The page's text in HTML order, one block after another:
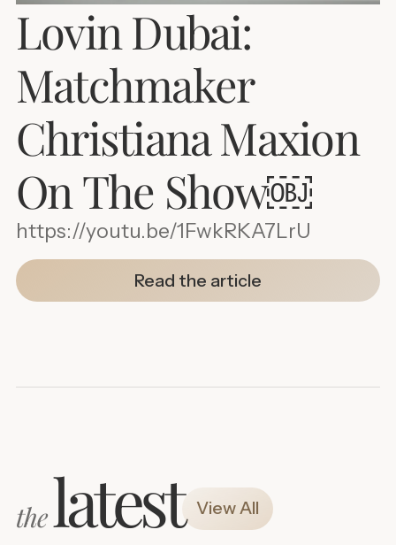
Lovin Dubai:
Matchmaker
Christiana Maxion
On The Show￼
https://youtu.be/1FwkRKA7LrU
Read the article
thelatest View All